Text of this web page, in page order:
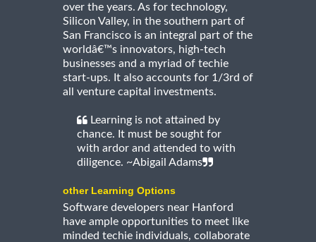
over the years. As for technology,
Silicon Valley, in the southern part of
San Francisco is an integral part of the
worldâ€™s innovators, high-tech
businesses and a myriad of techie
start-ups. It also accounts for 1/3rd of
all venture capital investments.
Learning is not attained by
chance. It must be sought for
with ardor and attended to with
diligence. ~Abigail Adams
other Learning Options
Software developers near Hanford
have ample opportunities to meet like
minded techie individuals, collaborate